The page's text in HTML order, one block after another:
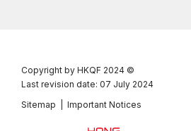
Copyright by HKQF 2024 ©
Last revision date: 07 July 2024
Sitemap
Important Notices